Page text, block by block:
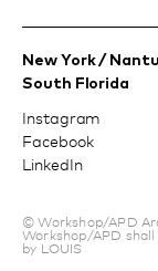
New York /
South Florida
Instagram
Facebook
LinkedIn
© Workshop/APD
Workshop/APD
by LOUIS